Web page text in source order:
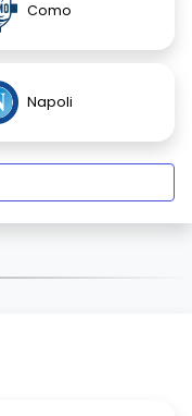
Como
Napoli